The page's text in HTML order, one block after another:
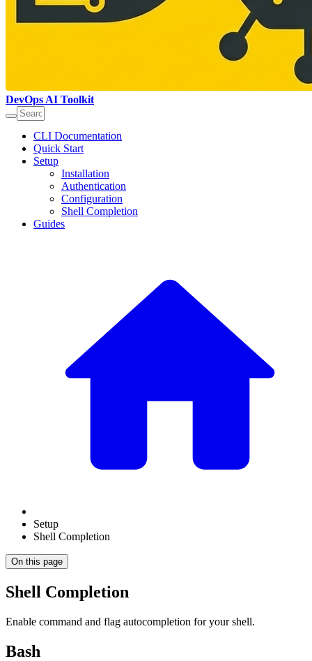
DevOps AI Toolkit
CLI Documentation
Quick Start
Setup
Installation
Authentication
Configuration
Shell Completion
Guides
Setup
Shell Completion
On this page
Shell Completion
Enable command and flag autocompletion for your shell.
Bash